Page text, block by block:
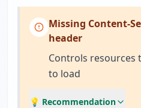
Missing Content-
header
Controls resources
to load
💡 Recommendation